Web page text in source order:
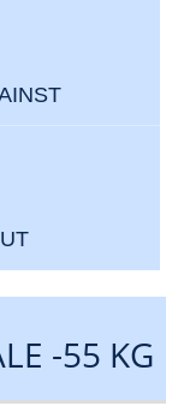
-55 KG